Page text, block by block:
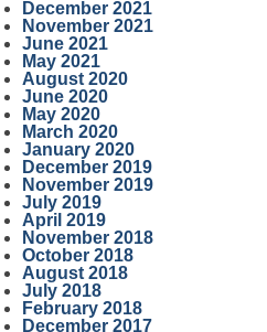
December 2021
November 2021
June 2021
May 2021
August 2020
June 2020
May 2020
March 2020
January 2020
December 2019
November 2019
July 2019
April 2019
November 2018
October 2018
August 2018
July 2018
February 2018
December 2017